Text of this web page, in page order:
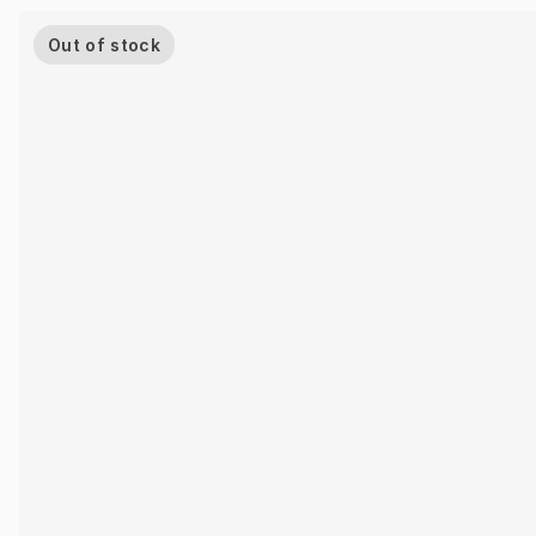
Out of stock